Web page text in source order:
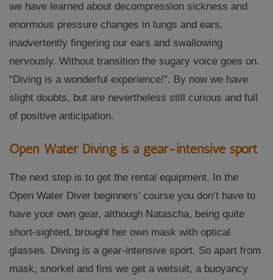
we have learned about decompression sickness and
enormous pressure changes in lungs and ears,
inadvertently fingering our ears and swallowing
nervously. Without transition the sugary voice goes on.
“Diving is a wonderful experience!”. By now we have
slight doubts, but are nevertheless still curious and full
of positive anticipation.
Open Water Diving is a gear-intensive sport
The next step is to get the rental equipment. In the
Open Water Diver beginners’ course you don’t have to
have your own gear, although Natascha, being quite
short-sighted, brought her own mask with optical
glasses. Diving is a gear-intensive sport. So apart from
mask, snorkel and fins we get a wetsuit, a buoyancy